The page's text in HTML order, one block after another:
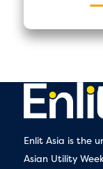
Enlit Asia is the
Asian Utility